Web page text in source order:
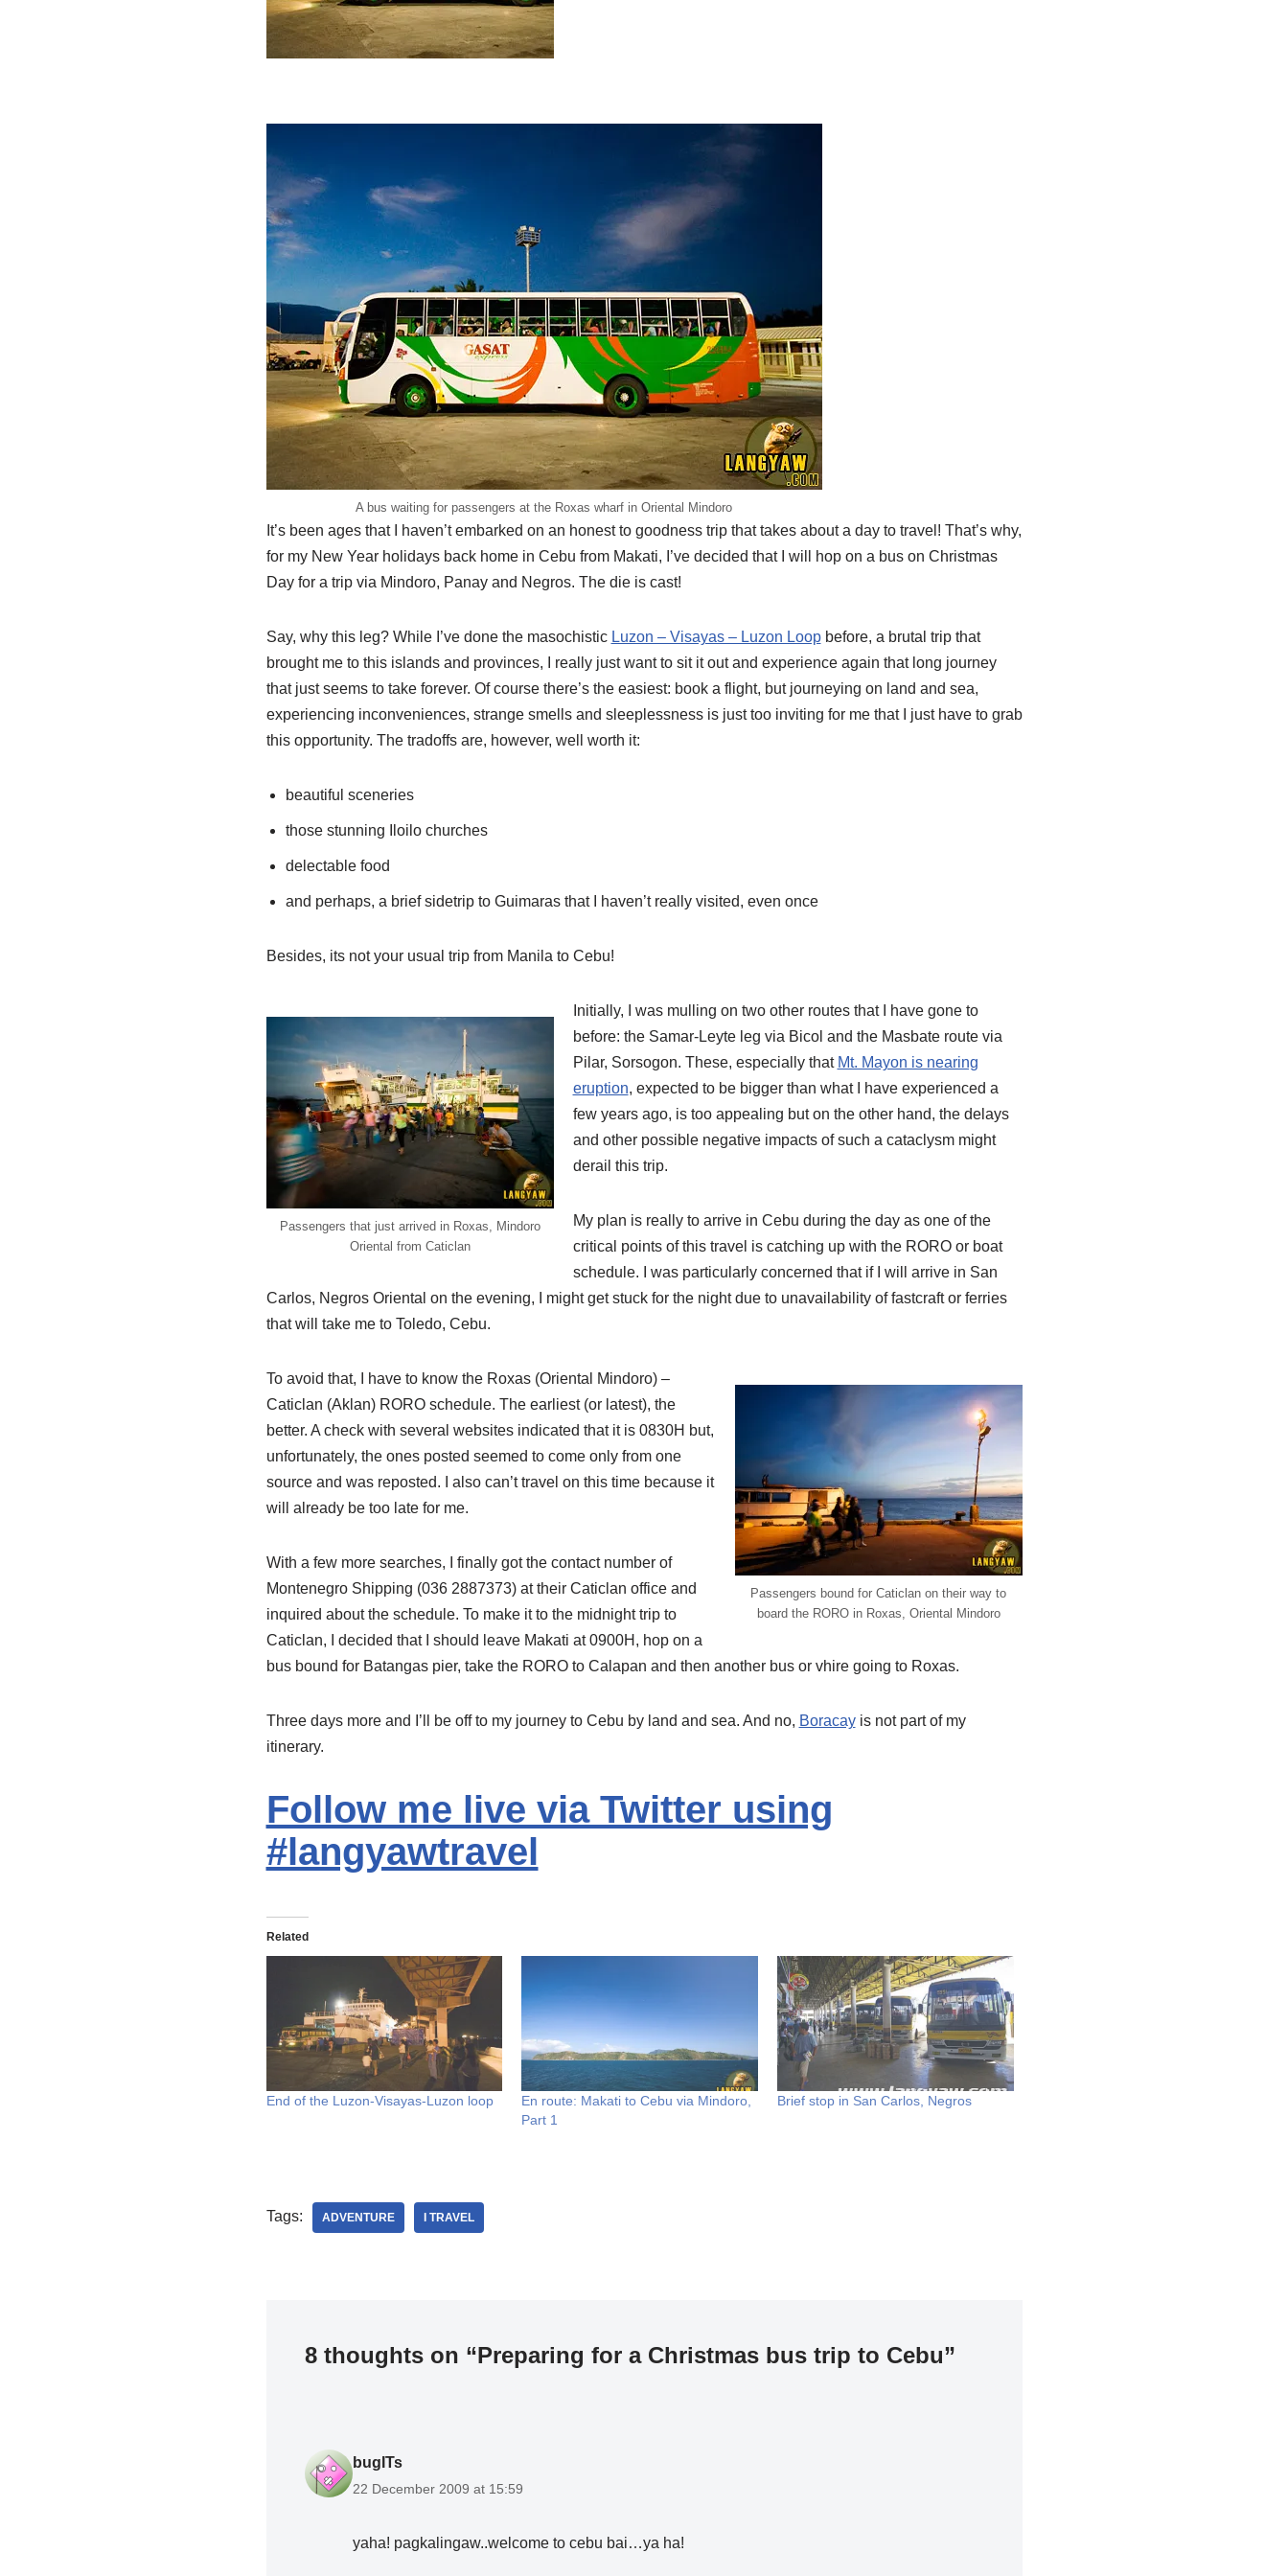
A bus waiting for passengers at the Roxas wharf in Oriental Mindoro
It’s been ages that I haven’t embarked on an honest to goodness trip that takes about a day to travel! That’s why,
for my New Year holidays back home in Cebu from Makati, I’ve decided that I will hop on a bus on Christmas
Day for a trip via Mindoro, Panay and Negros. The die is cast!
Say, why this leg? While I’ve done the masochistic Luzon – Visayas – Luzon Loopbefore, a brutal trip that
brought me to this islands and provinces, I really just want to sit it out and experience again that long journey
that just seems to take forever. Of course there’s the easiest: book a flight, but journeying on land and sea,
experiencing inconveniences, strange smells and sleeplessness is just too inviting for me that I just have to grab
this opportunity. The tradoffs are, however, well worth it:
beautiful sceneries
those stunning Iloilo churches
delectable food
and perhaps, a brief sidetrip to Guimaras that I haven’t really visited, even once
Besides, its not your usual trip from Manila to Cebu!
Passengers that just arrived in Roxas, Mindoro
Oriental from Caticlan
Initially, I was mulling on two other routes that I have gone to
before: the Samar-Leyte leg via Bicol and the Masbate route via
Pilar, Sorsogon. These, especially that Mt. Mayon is nearing
eruption, expected to be bigger than what I have experienced a
few years ago, is too appealing but on the other hand, the delays
and other possible negative impacts of such a cataclysm might
derail this trip.
My plan is really to arrive in Cebu during the day as one of the
critical points of this travel is catching up with the RORO or boat
schedule. I was particularly concerned that if I will arrive in San
Carlos, Negros Oriental on the evening, I might get stuck for the night due to unavailability of fastcraft or ferries
that will take me to Toledo, Cebu.
Passengers bound for Caticlan on their way to
board the RORO in Roxas, Oriental Mindoro
To avoid that, I have to know the Roxas (Oriental Mindoro) –
Caticlan (Aklan) RORO schedule. The earliest (or latest), the
better. A check with several websites indicated that it is 0830H but,
unfortunately, the ones posted seemed to come only from one
source and was reposted. I also can’t travel on this time because it
will already be too late for me.
With a few more searches, I finally got the contact number of
Montenegro Shipping (036 2887373) at their Caticlan office and
inquired about the schedule. To make it to the midnight trip to
Caticlan, I decided that I should leave Makati at 0900H, hop on a
bus bound for Batangas pier, take the RORO to Calapan and then another bus or vhire going to Roxas.
Three days more and I’ll be off to my journey to Cebu by land and sea. And no, Boracayis not part of my
itinerary.
Follow me live via Twitter using
#langyawtravel
Related
End of the Luzon-Visayas-Luzon loop
En route: Makati to Cebu via Mindoro,
Part 1
Brief stop in San Carlos, Negros
Tags: ADVENTURE I TRAVEL
8 thoughts on “Preparing for a Christmas bus trip to Cebu”
bugITs
22 December 2009 at 15:59
yaha! pagkalingaw..welcome to cebu bai…ya ha!